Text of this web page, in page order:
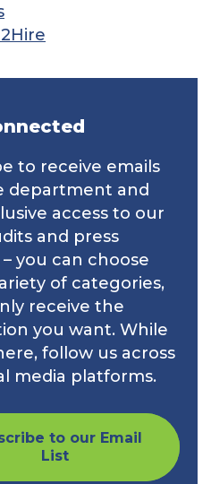
to receive emails
department and
access to our
and press
– you can choose
of categories,
receive the
you want. While
follow us across
media platforms.
to our Email
List